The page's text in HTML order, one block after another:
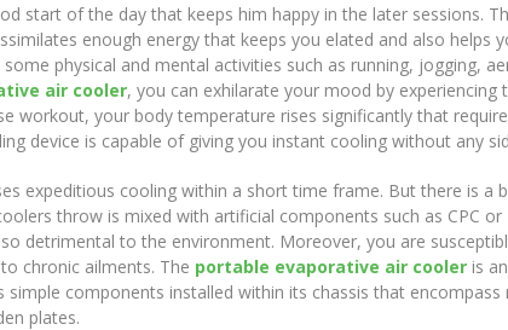
start of the day that keeps him happy in the later sessions.
enough energy that keeps you elated and also helps
physical and mental activities such as running, jogging,
air cooler, you can exhilarate your mood by experiencing
workout, your body temperature rises significantly that
device is capable of giving you instant cooling without any
expeditious cooling within a short time frame. But there is a
throw is mixed with artificial components such as CPC or
detrimental to the environment. Moreover, you are
chronic ailments. The portable evaporative air cooler is
simple components installed within its chassis that
plates.